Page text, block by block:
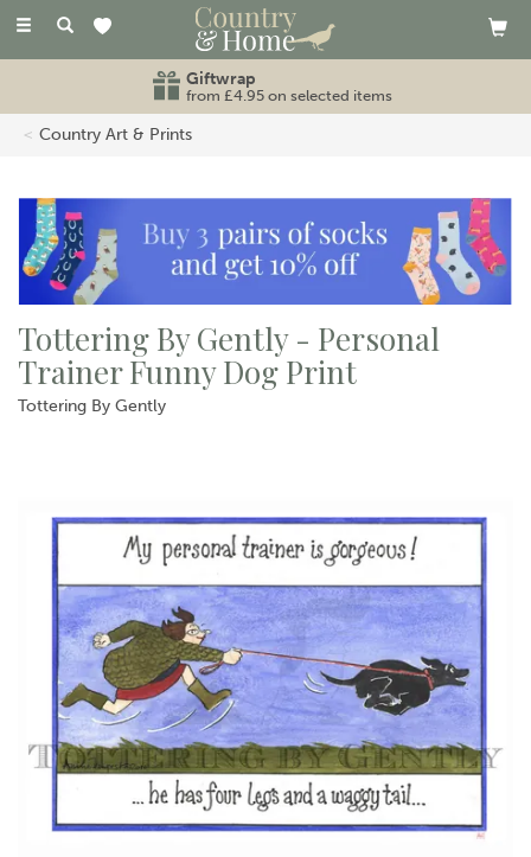
Toggle
Giftwrap
from £4.95 on selected items
Country Art & Prints
Tottering By Gently - Personal
Trainer Funny Dog Print
Tottering By Gently